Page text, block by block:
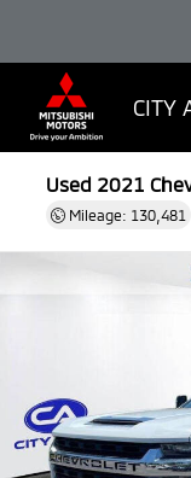
CITY
Used 2021
Mileage: 130,481